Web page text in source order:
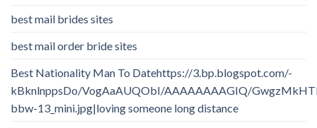
best mail brides sites
best mail order bride sites
Best Nationality Man To Datehttps://3.bp.blogspot.com/-
kBknlnppsDo/VogAaAUQObI/AAAAAAAAGIQ/
bbw-13_mini.jpg|loving someone long distance